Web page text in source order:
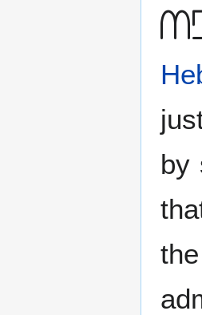
by